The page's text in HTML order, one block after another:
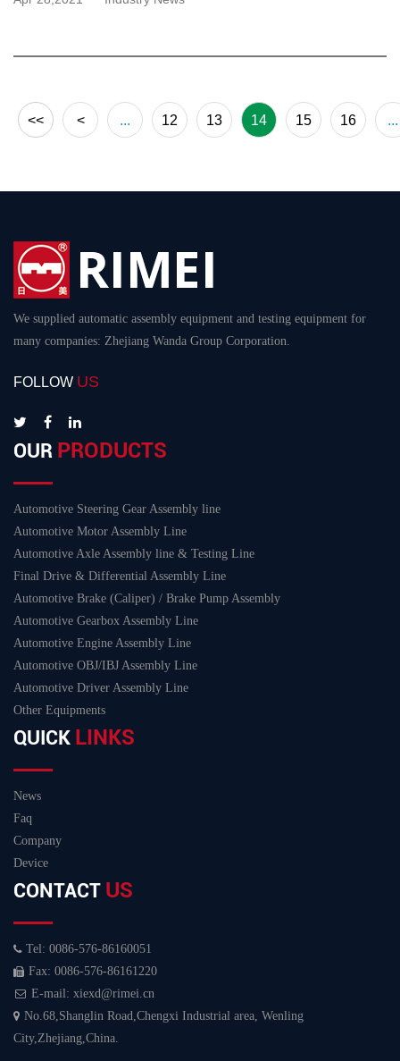
<< < ... 12 13 14 15 16 ...
We supplied automatic assembly equipment and testing equipment for
many companies: Zhejiang Wanda Group Corporation.
FOLLOW US
OUR PRODUCTS
Automotive Steering Gear Assembly line
Automotive Motor Assembly Line
Automotive Axle Assembly line & Testing Line
Final Drive & Differential Assembly Line
Automotive Brake (Caliper) / Brake Pump Assembly
Automotive Gearbox Assembly Line
Automotive Engine Assembly Line
Automotive OBJ/IBJ Assembly Line
Automotive Driver Assembly Line
Other Equipments
QUICK LINKS
News
Faq
Company
Device
CONTACT US
Tel: 0086-576-86160051
Fax: 0086-576-86161220
E-mail: xiexd@rimei.cn
No.68,Shanglin Road,Chengxi Industrial area, Wenling
City,Zhejiang,China.